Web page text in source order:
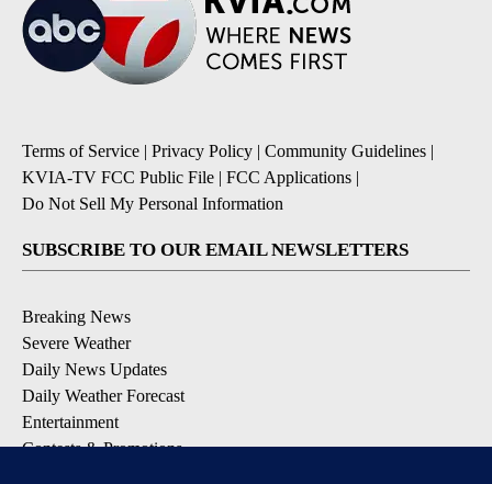
Terms of Service | Privacy Policy | Community Guidelines |
KVIA-TV FCC Public File | FCC Applications |
Do Not Sell My Personal Information
SUBSCRIBE TO OUR EMAIL NEWSLETTERS
Breaking News
Severe Weather
Daily News Updates
Daily Weather Forecast
Entertainment
Contests & Promotions